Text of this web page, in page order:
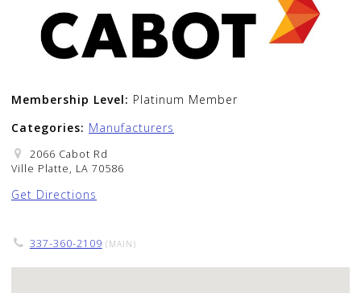
Membership Level: Platinum Member
Categories: Manufacturers
2066 Cabot Rd
Ville Platte, LA 70586
Get Directions
337-360-2109 (MAIN)